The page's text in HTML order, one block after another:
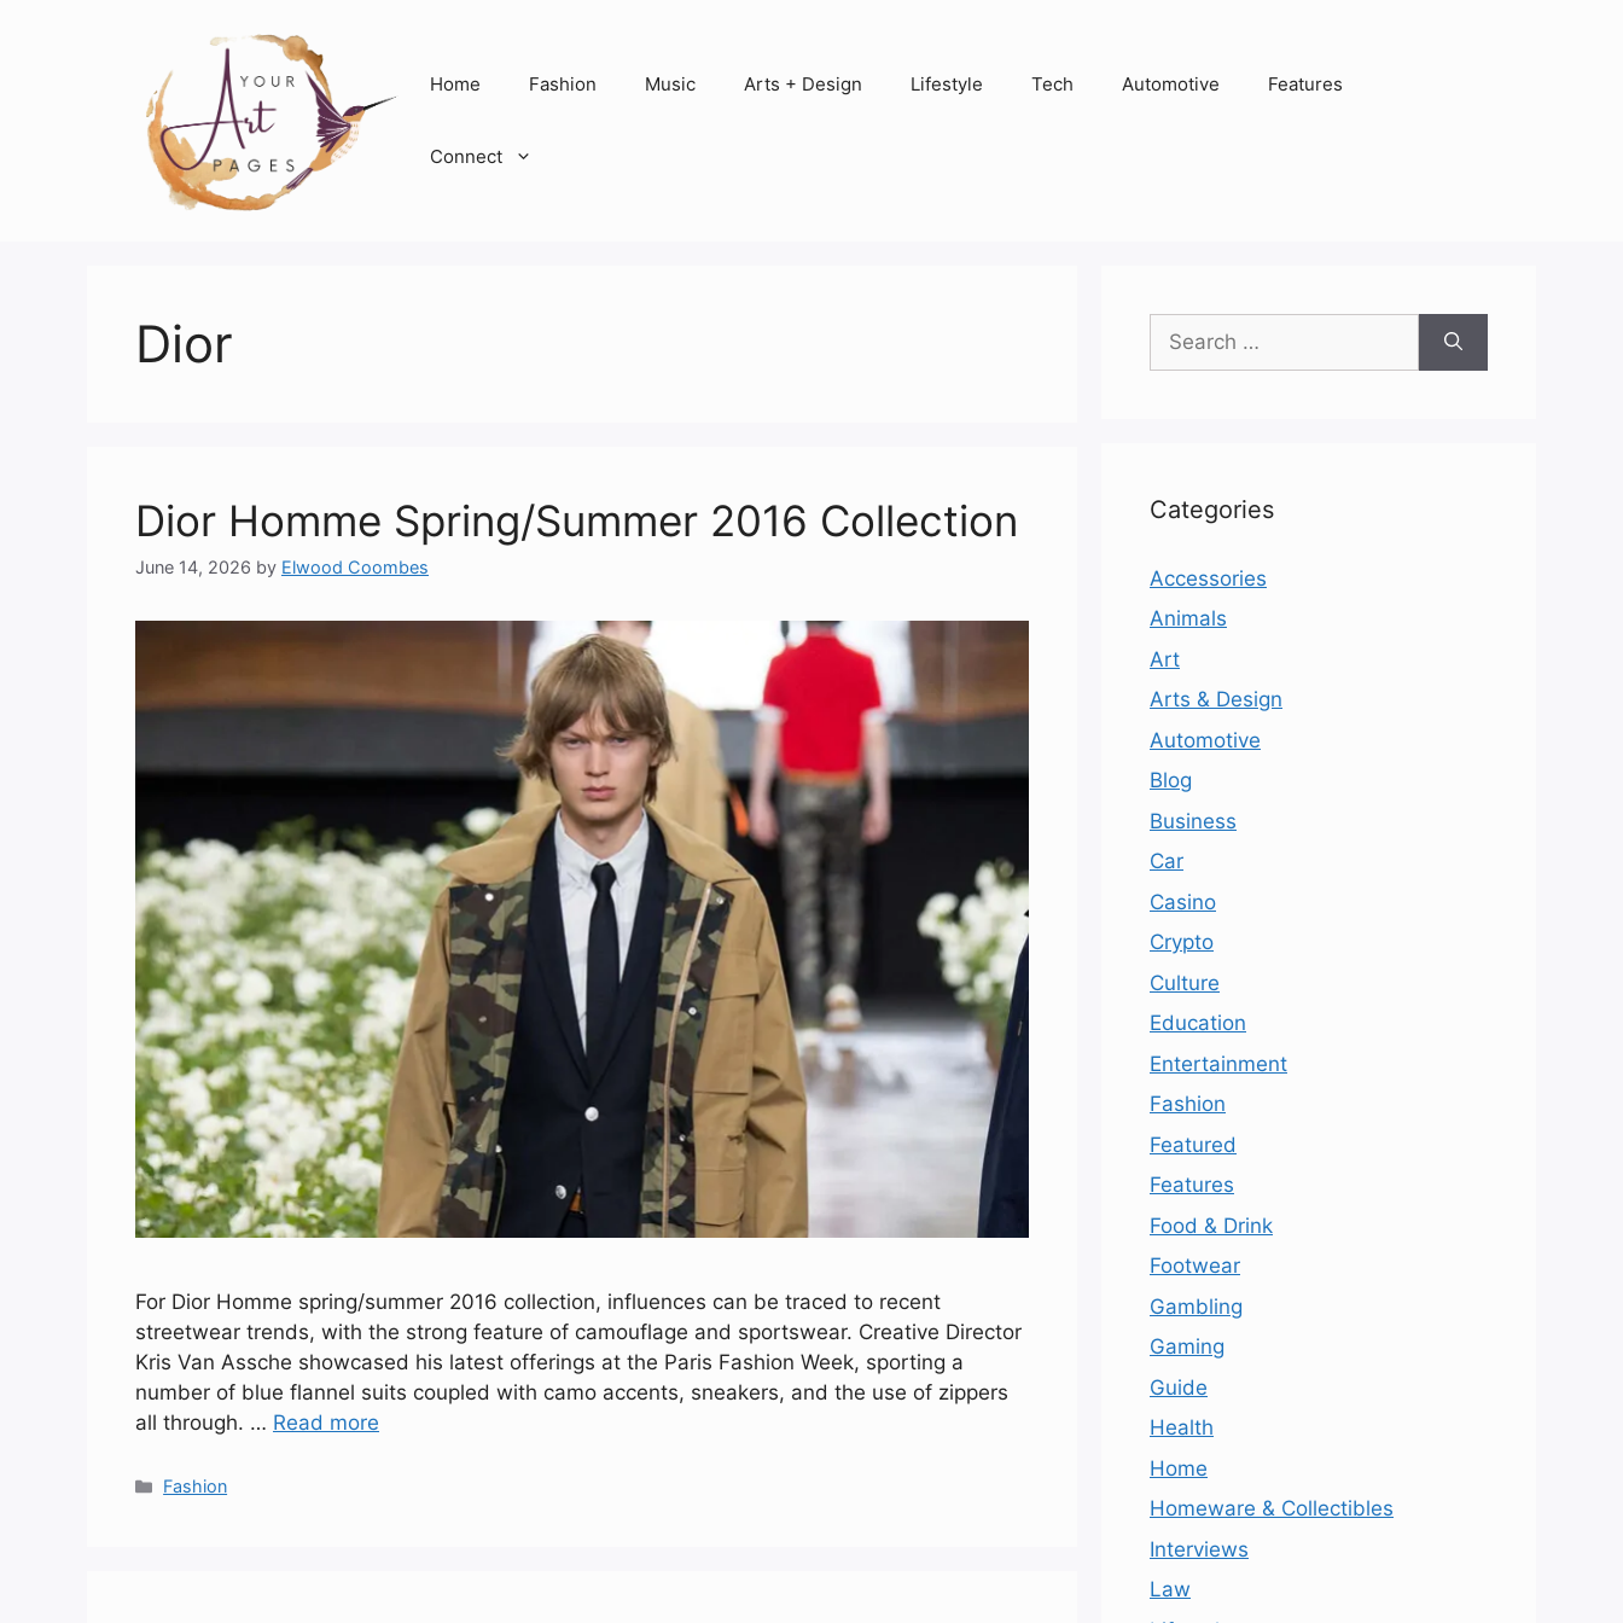
Home Fashion Music Arts + Design Lifestyle Tech Automotive Features
Connect
Dior
Dior Homme Spring/Summer 2016 Collection
June 14, 2026 by Elwood Coombes
For Dior Homme spring/summer 2016 collection, influences can be traced to recent
streetwear trends, with the strong feature of camouflage and sportswear. Creative Director
Kris Van Assche showcased his latest offerings at the Paris Fashion Week, sporting a
number of blue flannel suits coupled with camo accents, sneakers, and the use of zippers
all through. … Read more
Categories
Fashion
for:
Categories
Accessories
Animals
Art
Arts & Design
Automotive
Blog
Business
Car
Casino
Crypto
Culture
Education
Entertainment
Fashion
Featured
Features
Food & Drink
Footwear
Gambling
Gaming
Guide
Health
Home
Homeware & Collectibles
Interviews
Law